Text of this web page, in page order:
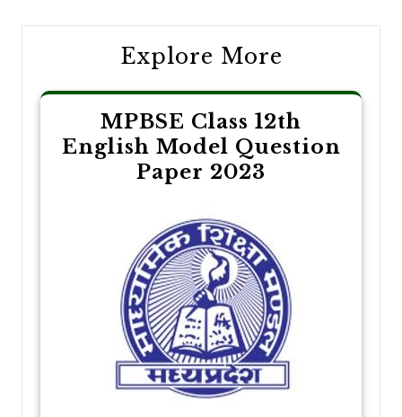
Explore More
MPBSE Class 12th
English Model Question
Paper 2023